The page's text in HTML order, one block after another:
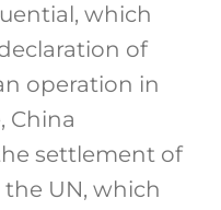
which
of
operation in
China
settlement of
UN, which